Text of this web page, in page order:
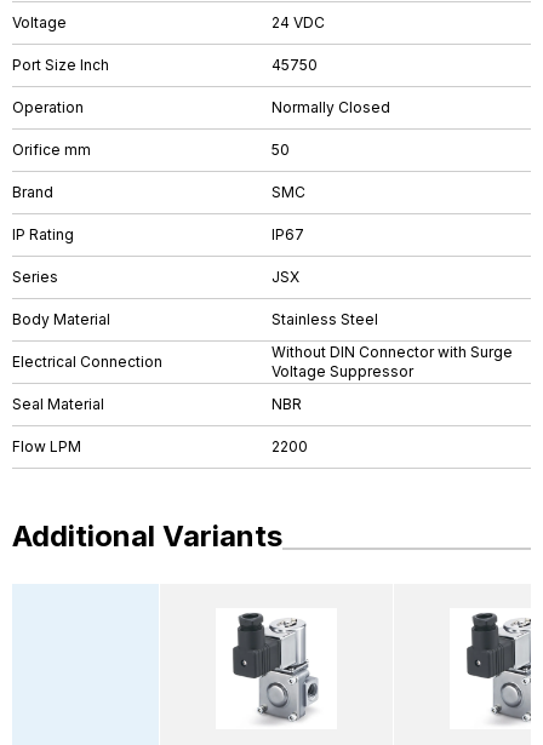
Voltage 24 VDC
Port Size Inch 45750
Operation Normally Closed
Orifice mm 50
Brand SMC
IP Rating IP67
Series JSX
Body Material Stainless Steel
Electrical Connection
Without DIN Connector with Surge
Voltage Suppressor
Seal Material
NBR
Flow LPM 2200
Additional Variants